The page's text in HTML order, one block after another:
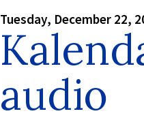
Tuesday, December 22,
audio